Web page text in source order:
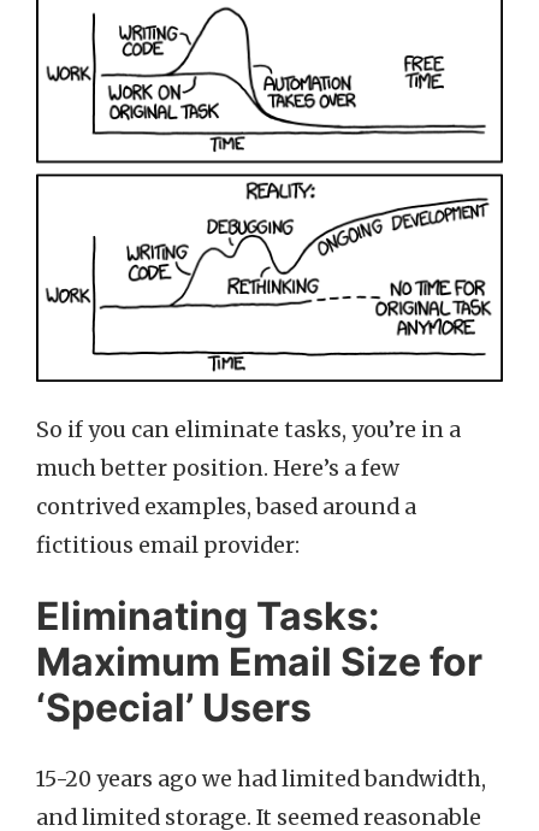
So if you can eliminate tasks, you’re in a
much better position. Here’s a few
contrived examples, based around a
fictitious email provider:
Eliminating Tasks:
Maximum Email Size for
‘Special’ Users
15-20 years ago we had limited bandwidth,
and limited storage. It seemed reasonable